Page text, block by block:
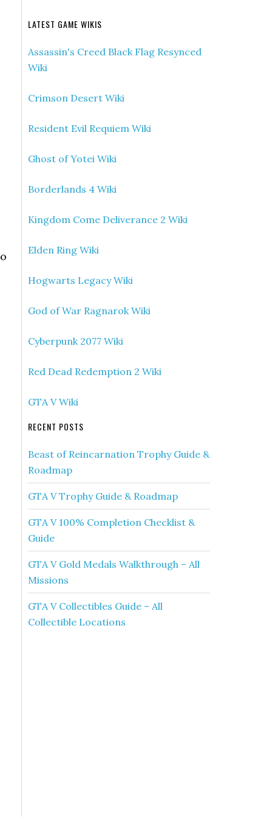
LATEST GAME WIKIS
Assassin's Creed Black Flag Resynced
Wiki
Crimson Desert Wiki
Resident Evil Requiem Wiki
Ghost of Yotei Wiki
Borderlands 4 Wiki
Kingdom Come Deliverance 2 Wiki
Elden Ring Wiki
Hogwarts Legacy Wiki
God of War Ragnarok Wiki
Cyberpunk 2077 Wiki
Red Dead Redemption 2 Wiki
GTA V Wiki
RECENT POSTS
Beast of Reincarnation Trophy Guide &
Roadmap
GTA V Trophy Guide & Roadmap
GTA V 100% Completion Checklist &
Guide
GTA V Gold Medals Walkthrough – All
Missions
GTA V Collectibles Guide – All
Collectible Locations